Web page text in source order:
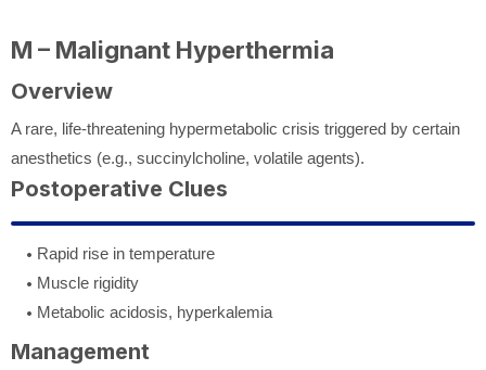
M – Malignant Hyperthermia
Overview
A rare, life-threatening hypermetabolic crisis triggered by certain
anesthetics (e.g., succinylcholine, volatile agents).
Postoperative Clues
Rapid rise in temperature
Muscle rigidity
Metabolic acidosis, hyperkalemia
Management